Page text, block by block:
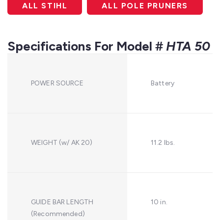
ALL STIHL ALL POLE PRUNERS
Specifications For Model # HTA 50
POWER SOURCE Battery
WEIGHT (w/ AK 20) 11.2 lbs.
GUIDE BAR LENGTH
(Recommended)
10 in.